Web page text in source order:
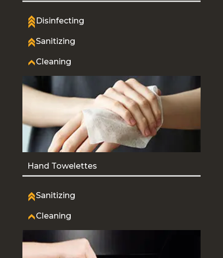
Disinfecting
Sanitizing
Cleaning
Hand Towelettes
Sanitizing
Cleaning